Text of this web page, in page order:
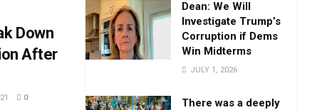
Down
After
0
Dean: We Will
Investigate Trump’s
Corruption if Dems
Win Midterms
JULY 1, 2026
There was a deeply